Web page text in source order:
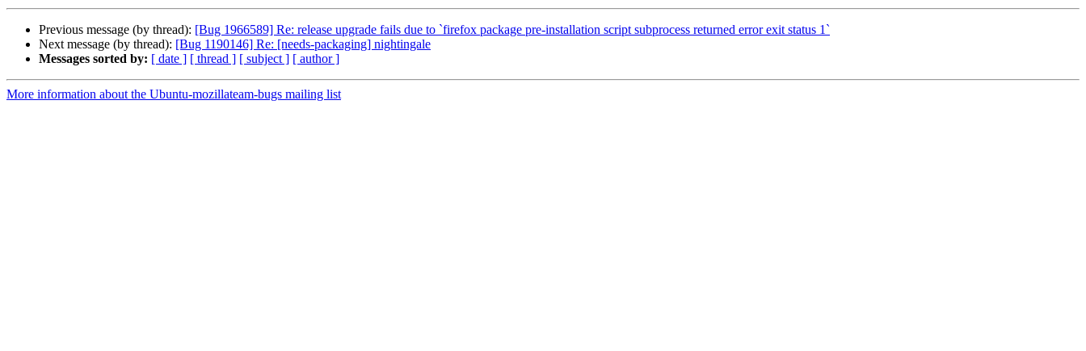
Previous message (by thread): [Bug 1966589] Re: release upgrade fails due to `firefox package pre-installation script subprocess returned error exit status 1`
Next message (by thread): [Bug 1190146] Re: [needs-packaging] nightingale
Messages sorted by: [ date ] [ thread ] [ subject ] [ author ]
More information about the Ubuntu-mozillateam-bugs mailing list